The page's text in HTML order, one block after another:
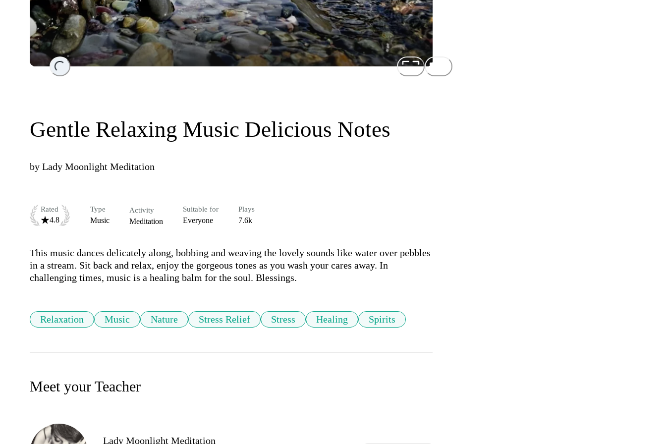
Loading...
Gentle Relaxing Music Delicious Notes
by Lady Moonlight Meditation
Rated
4.8
Type
Music
Activity
Meditation
Suitable for
Everyone
Plays
7.6k
This music dances delicately along, bobbing and weaving the lovely sounds like water over pebbles
in a stream. Sit back and relax, enjoy the gorgeous tones as you wash your cares away. In
challenging times, music is a healing balm for the soul. Blessings.
Relaxation Music Nature Stress Relief Stress Healing Spirits
Meet your Teacher
Lady Moonlight Meditation